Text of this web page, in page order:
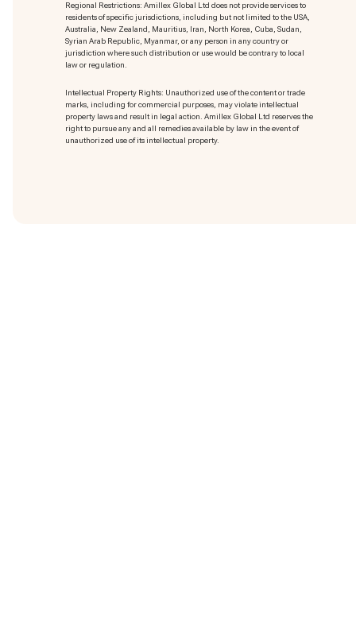
Regional Restrictions: Amillex Global Ltd does not provide services to
residents of specific jurisdictions, including but not limited to the USA,
Australia, New Zealand, Mauritius, Iran, North Korea, Cuba, Sudan,
Syrian Arab Republic, Myanmar, or any person in any country or
jurisdiction where such distribution or use would be contrary to local
law or regulation.
Intellectual Property Rights: Unauthorized use of the content or trade
marks, including for commercial purposes, may violate intellectual
property laws and result in legal action. Amillex Global Ltd reserves the
right to pursue any and all remedies available by law in the event of
unauthorized use of its intellectual property.